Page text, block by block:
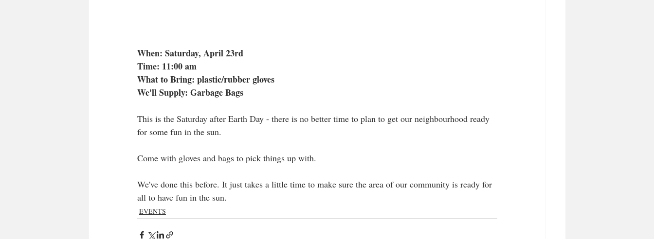
When: Saturday, April 23rd
Time: 11:00 am
What to Bring: plastic/rubber gloves
We'll Supply: Garbage Bags
This is the Saturday after Earth Day - there is no better time to plan to get our neighbourhood ready
for some fun in the sun.
Come with gloves and bags to pick things up with.
We've done this before. It just takes a little time to make sure the area of our community is ready for
all to have fun in the sun.
EVENTS